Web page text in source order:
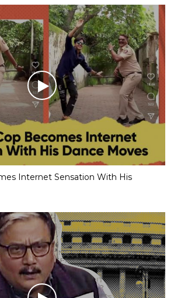
Internet Sensation With His